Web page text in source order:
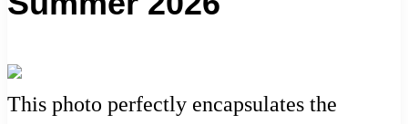
This photo perfectly encapsulates the